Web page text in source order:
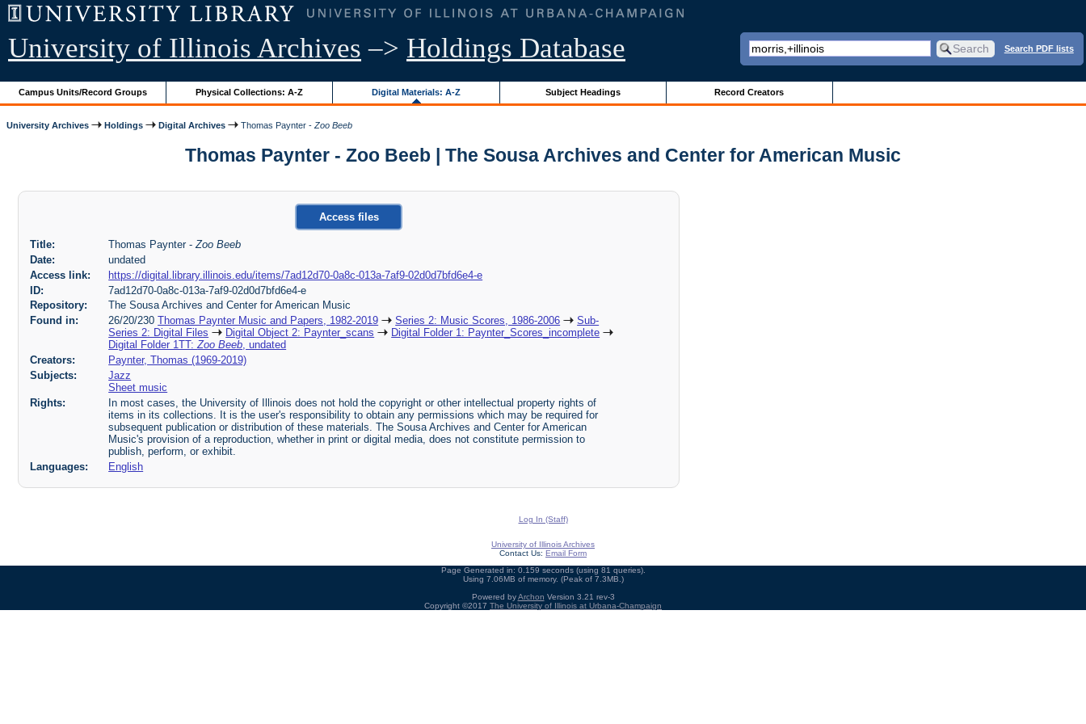
University of Illinois Archives –> Holdings Database Search PDF lists
Campus Units/Record Groups Physical Collections: A-Z Digital Materials: A-Z Subject Headings Record Creators
University Archives Holdings Digital Archives Thomas Paynter -Zoo Beeb
Thomas Paynter - Zoo Beeb | The Sousa Archives and Center for American Music
Access files
Title: Thomas Paynter -Zoo Beeb
Date:
undated
Access link:
https://digital.library.illinois.edu/items/7ad12d70-0a8c-013a-7af9-02d0d7bfd6e4-e
ID:
7ad12d70-0a8c-013a-7af9-02d0d7bfd6e4-e
Repository:
The Sousa Archives and Center for American Music
Found in:
26/20/230Thomas Paynter Music and Papers, 1982-2019 Series 2: Music Scores, 1986-2006
Sub-
Series 2: Digital Files
Digital Object 2: Paynter_scans
Digital Folder 1: Paynter_Scores_incomplete
Digital Folder 1TT:Zoo Beeb, undated
Creators:
Paynter, Thomas (1969-2019)
Subjects:
Jazz
Sheet music
Rights:
In most cases, the University of Illinois does not hold the copyright or other intellectual property rights of
items in its collections. It is the user's responsibility to obtain any permissions which may be required for
subsequent publication or distribution of these materials. The Sousa Archives and Center for American
Music's provision of a reproduction, whether in print or digital media, does not constitute permission to
publish, perform, or exhibit.
Languages:
English
Log In (Staff)
University of Illinois Archives
Contact Us: Email Form
Page Generated in: 0.159 seconds (using 81 queries).
Using 7.06MB of memory. (Peak of 7.3MB.)
Powered byArchon Version 3.21 rev-3
Copyright ©2017 The University of Illinois at Urbana-Champaign